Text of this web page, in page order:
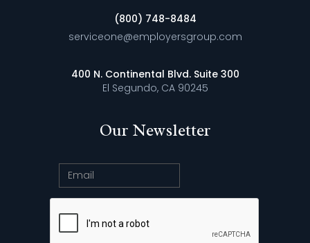
(800) 748-8484
serviceone@employersgroup.com
400 N. Continental Blvd. Suite 300
El Segundo, CA 90245
Our Newsletter